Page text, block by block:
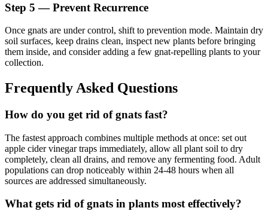
Step 5 — Prevent Recurrence
Once gnats are under control, shift to prevention mode. Maintain dry
soil surfaces, keep drains clean, inspect new plants before bringing
them inside, and consider adding a few gnat-repelling plants to your
collection.
Frequently Asked Questions
How do you get rid of gnats fast?
The fastest approach combines multiple methods at once: set out
apple cider vinegar traps immediately, allow all plant soil to dry
completely, clean all drains, and remove any fermenting food. Adult
populations can drop noticeably within 24-48 hours when all
sources are addressed simultaneously.
What gets rid of gnats in plants most effectively?